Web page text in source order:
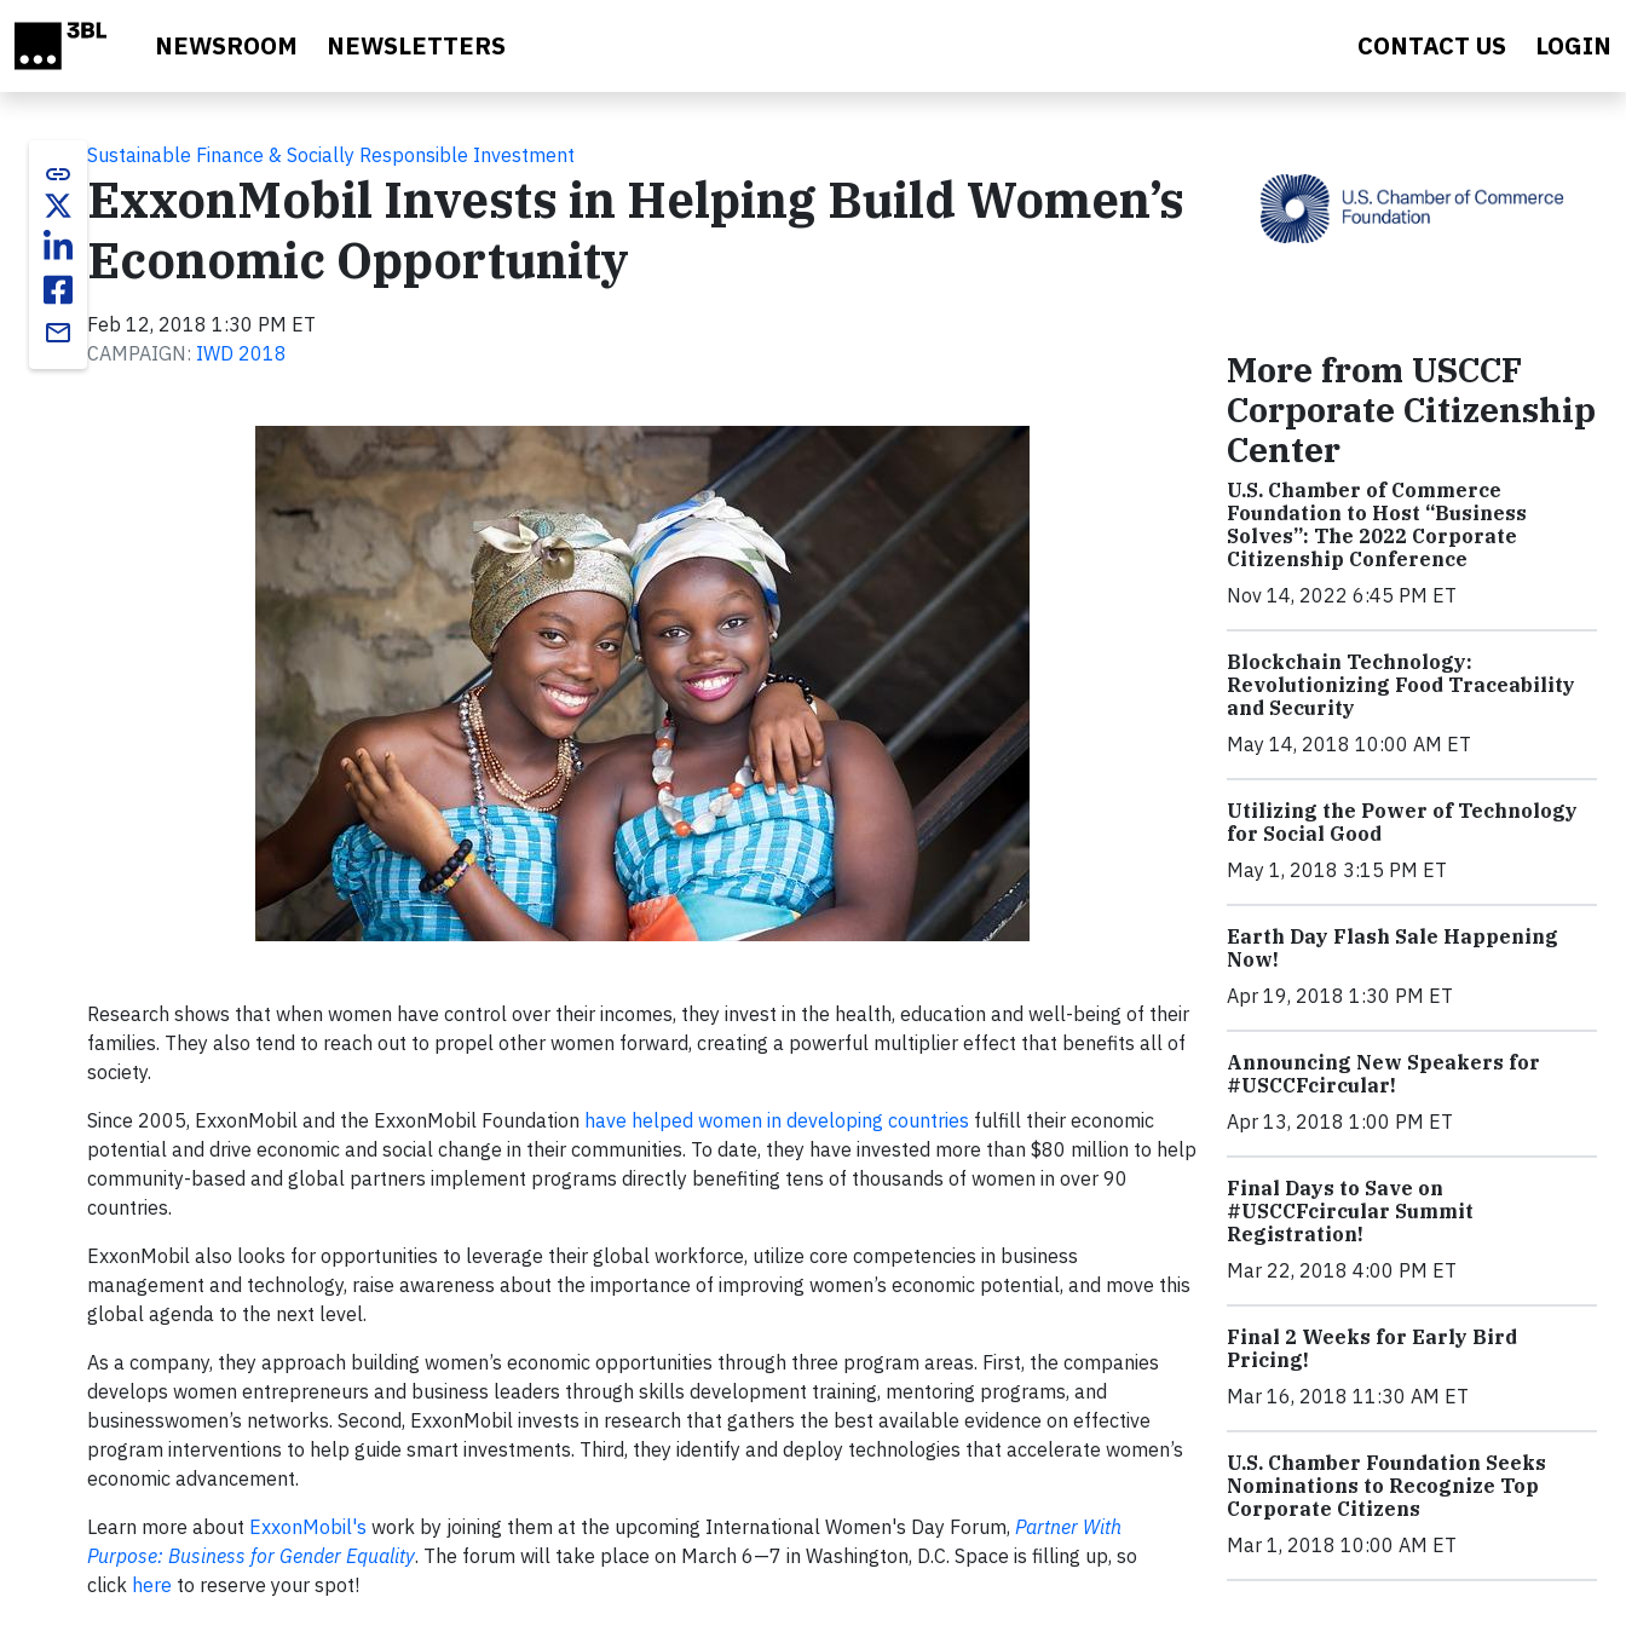
NEWSROOM NEWSLETTERS CONTACT US LOGIN
link
email
Sustainable Finance & Socially Responsible Investment
ExxonMobil Invests in Helping Build Women’s
Economic Opportunity
Feb 12, 2018 1:30 PM ET
CAMPAIGN: IWD 2018
Research shows that when women have control over their incomes, they invest in the health, education and well-being of their
families. They also tend to reach out to propel other women forward, creating a powerful multiplier effect that benefits all of
society.
Since 2005, ExxonMobil and the ExxonMobil Foundation have helped women in developing countries fulfill their economic
potential and drive economic and social change in their communities. To date, they have invested more than $80 million to help
community-based and global partners implement programs directly benefiting tens of thousands of women in over 90
countries.
ExxonMobil also looks for opportunities to leverage their global workforce, utilize core competencies in business
management and technology, raise awareness about the importance of improving women’s economic potential, and move this
global agenda to the next level.
As a company, they approach building women’s economic opportunities through three program areas. First, the companies
develops women entrepreneurs and business leaders through skills development training, mentoring programs, and
businesswomen’s networks. Second, ExxonMobil invests in research that gathers the best available evidence on effective
program interventions to help guide smart investments. Third, they identify and deploy technologies that accelerate women’s
economic advancement.
Learn more about ExxonMobil's work by joining them at the upcoming International Women's Day Forum, Partner With
Purpose: Business for Gender Equality. The forum will take place on March 6—7 in Washington, D.C. Space is filling up, so
click here to reserve your spot!
More from USCCF
Corporate Citizenship
Center
U.S. Chamber of Commerce
Foundation to Host “Business
Solves”: The 2022 Corporate
Citizenship Conference
Nov 14, 2022 6:45 PM ET
Blockchain Technology:
Revolutionizing Food Traceability
and Security
May 14, 2018 10:00 AM ET
Utilizing the Power of Technology
for Social Good
May 1, 2018 3:15 PM ET
Earth Day Flash Sale Happening
Now!
Apr 19, 2018 1:30 PM ET
Announcing New Speakers for
#USCCFcircular!
Apr 13, 2018 1:00 PM ET
Final Days to Save on
#USCCFcircular Summit
Registration!
Mar 22, 2018 4:00 PM ET
Final 2 Weeks for Early Bird
Pricing!
Mar 16, 2018 11:30 AM ET
U.S. Chamber Foundation Seeks
Nominations to Recognize Top
Corporate Citizens
Mar 1, 2018 10:00 AM ET